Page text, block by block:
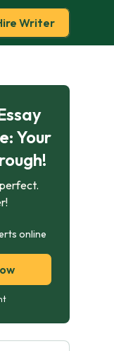
Writer
Your
online